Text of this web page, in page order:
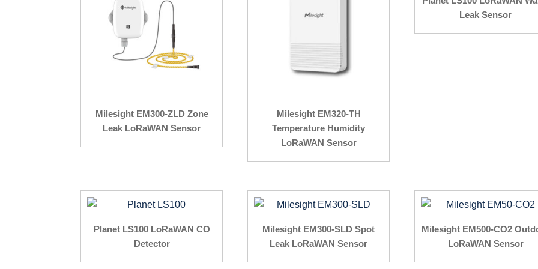
Milesight EM300-ZLD Zone
Leak LoRaWAN Sensor
Milesight EM320-TH
Temperature Humidity
LoRaWAN Sensor
Leak Sensor
Planet LS100 LoRaWAN CO
Detector
Milesight EM300-SLD Spot
Leak LoRaWAN Sensor
Milesight EM500-CO2
LoRaWAN Sensor